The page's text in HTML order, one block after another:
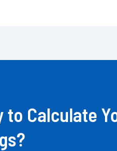
to Calculate